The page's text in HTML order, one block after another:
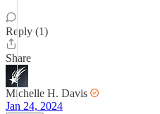
Reply (1)
Share
Michelle H. Davis
Jan 24, 2024